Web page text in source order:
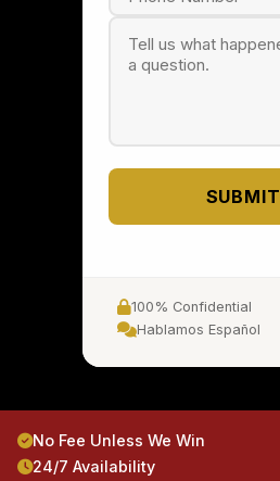
SUBMIT
100% Confidential
Hablamos Español
No Fee Unless We Win
24/7 Availability